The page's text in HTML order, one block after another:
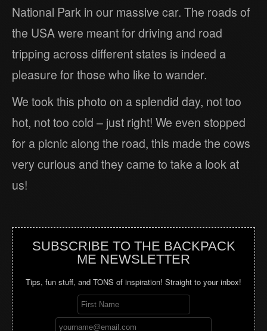
National Park in our massive car. The roads of
the USA were meant for driving and road
tripping across different states is indeed a
pleasure for those who like to wander.
We took this photo on a splendid day, not too
hot, not too cold – just right! We even stopped
for a picnic along the road, this made the cows
very curious and they came to take a look at
us!
SUBSCRIBE TO THE BACKPACK
ME NEWSLETTER
Tips, fun stuff, and TONS of inspiration! Straight to your inbox!